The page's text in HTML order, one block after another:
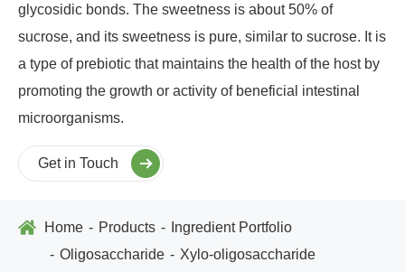
glycosidic bonds. The sweetness is about 50% of
sucrose, and its sweetness is pure, similar to sucrose. It is
a type of prebiotic that maintains the health of the host by
promoting the growth or activity of beneficial intestinal
microorganisms.
Get in Touch
Home Products
Ingredient Portfolio
Oligosaccharide
Xylo-oligosaccharide